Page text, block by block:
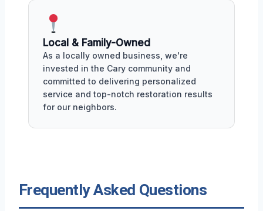
Local & Family-Owned
As a locally owned business, we're
invested in the Cary community and
committed to delivering personalized
service and top-notch restoration results
for our neighbors.
Frequently Asked Questions